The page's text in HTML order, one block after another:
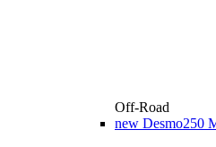
Off-Road
new Desmo250